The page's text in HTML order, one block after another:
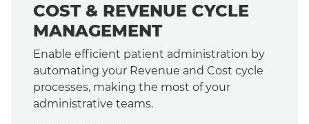
COST & REVENUE CYCLE
MANAGEMENT
Enable efficient patient administration by
automating your Revenue and Cost cycle
processes, making the most of your
administrative teams.